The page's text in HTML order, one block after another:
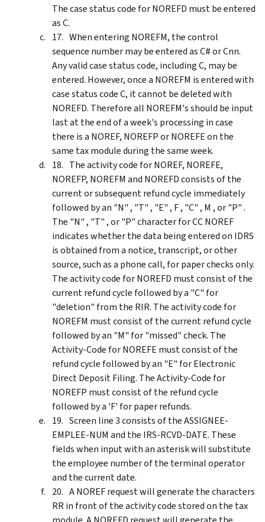
The case status code for NOREFD must be entered
as C.
When entering NOREFM, the control
sequence number may be entered as C# or Cnn.
Any valid case status code, including C, may be
entered. However, once a NOREFM is entered with
case status code C, it cannot be deleted with
NOREFD. Therefore all NOREFM's should be input
last at the end of a week's processing in case
there is a NOREF, NOREFP or NOREFE on the
same tax module during the same week.
The activity code for NOREF, NOREFE,
NOREFP, NOREFM and NOREFD consists of the
current or subsequent refund cycle immediately
followed by an "N" , "T" , "E" , F , "C" , M , or "P" .
The "N" , "T" , or "P" character for CC NOREF
indicates whether the data being entered on IDRS
is obtained from a notice, transcript, or other
source, such as a phone call, for paper checks only.
The activity code for NOREFD must consist of the
current refund cycle followed by a "C" for
"deletion" from the RIR. The activity code for
NOREFM must consist of the current refund cycle
followed by an "M" for "missed" check. The
Activity-Code for NOREFE must consist of the
refund cycle followed by an "E" for Electronic
Direct Deposit Filing. The Activity-Code for
NOREFP must consist of the refund cycle
followed by a 'F' for paper refunds.
Screen line 3 consists of the ASSIGNEE-
EMPLEE-NUM and the IRS-RCVD-DATE. These
fields when input with an asterisk will substitute
the employee number of the terminal operator
and the current date.
A NOREF request will generate the characters
RR in front of the activity code stored on the tax